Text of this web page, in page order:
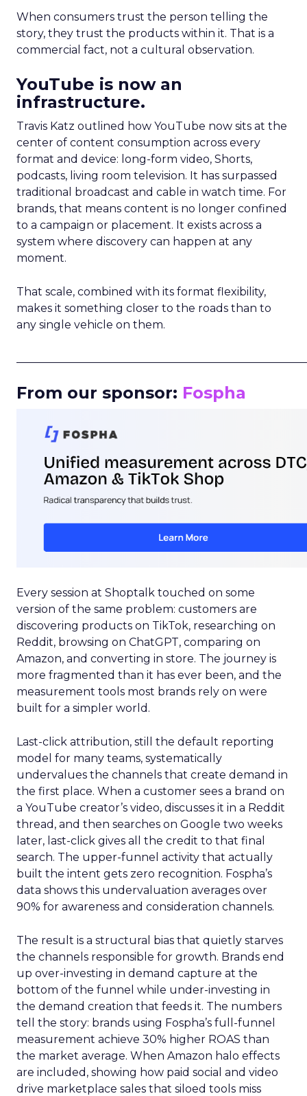
When consumers trust the person telling the
story, they trust the products within it. That is a
commercial fact, not a cultural observation.
YouTube is now an
infrastructure.
Travis Katz outlined how YouTube now sits at the
center of content consumption across every
format and device: long-form video, Shorts,
podcasts, living room television. It has surpassed
traditional broadcast and cable in watch time. For
brands, that means content is no longer confined
to a campaign or placement. It exists across a
system where discovery can happen at any
moment.
That scale, combined with its format flexibility,
makes it something closer to the roads than to
any single vehicle on them.
From our sponsor: Fospha
Every session at Shoptalk touched on some
version of the same problem: customers are
discovering products on TikTok, researching on
Reddit, browsing on ChatGPT, comparing on
Amazon, and converting in store. The journey is
more fragmented than it has ever been, and the
measurement tools most brands rely on were
built for a simpler world.
Last-click attribution, still the default reporting
model for many teams, systematically
undervalues the channels that create demand in
the first place. When a customer sees a brand on
a YouTube creator’s video, discusses it in a Reddit
thread, and then searches on Google two weeks
later, last-click gives all the credit to that final
search. The upper-funnel activity that actually
built the intent gets zero recognition. Fospha’s
data shows this undervaluation averages over
90% for awareness and consideration channels.
The result is a structural bias that quietly starves
the channels responsible for growth. Brands end
up over-investing in demand capture at the
bottom of the funnel while under-investing in
the demand creation that feeds it. The numbers
tell the story: brands using Fospha’s full-funnel
measurement achieve 30% higher ROAS than
the market average. When Amazon halo effects
are included, showing how paid social and video
drive marketplace sales that siloed tools miss